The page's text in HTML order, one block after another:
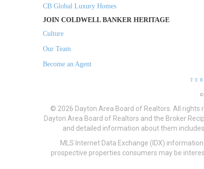
CB Global Luxury Homes
JOIN COLDWELL BANKER HERITAGE
Culture
Our Team
Become an Agent
© 2026 Dayton Area Board of Realtors. All
Dayton Area Board of Realtors and the Broker
and detailed information about them
MLS Internet Data Exchange (IDX)
prospective properties consumers may be